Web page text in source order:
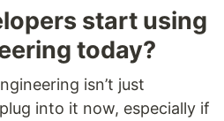
start using
today?
isn’t just
into it now, especially if